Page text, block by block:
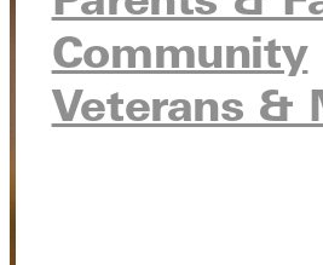
Community
Veterans &